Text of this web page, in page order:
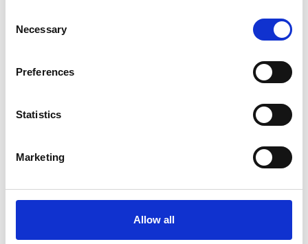
Selection
Necessary
Preferences
Statistics
Marketing
Allow all